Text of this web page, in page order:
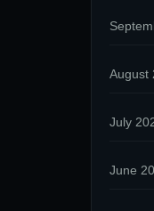
August
July
June